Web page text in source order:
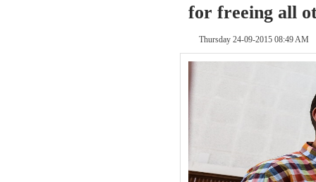
for freeing all
Thursday 24-09-2015 08:49 AM